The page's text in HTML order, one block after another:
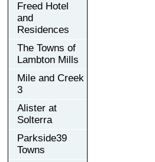
Freed Hotel
and
Residences
The Towns of
Lambton Mills
Mile and Creek
3
Alister at
Solterra
Parkside39
Towns